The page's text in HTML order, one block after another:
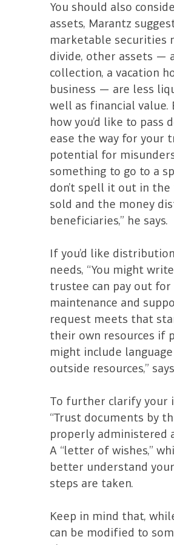
You should also
assets, Marantz
marketable securities
divide, other assets —
collection, a vacation
business — are less
well as financial value.
how you’d like to pass
ease the way for your
potential for
something to go to a
don’t spell it out in
sold and the money
beneficiaries,” he says.
If you’d like
needs, “You might
trustee can pay out for
maintenance and
request meets that
their own resources if
might include
outside resources,”
To further clarify your
“Trust documents by
properly administered
A “letter of wishes,”
better understand
steps are taken.
Keep in mind that,
can be modified to